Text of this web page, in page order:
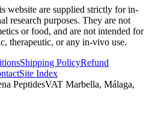
website are supplied strictly for in-
research purposes. They are not
or food, and are not intended for
therapeutic, or any in-vivo use.
Shipping PolicyRefund
Site Index
PeptidesVAT Marbella, Málaga,